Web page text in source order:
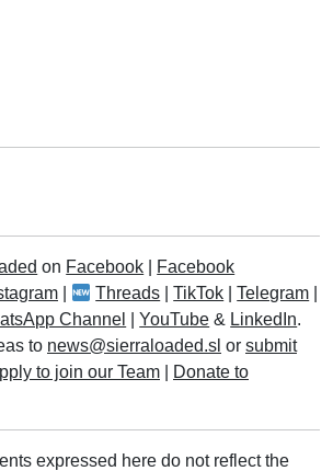
on Facebook
Facebook
Threads |TikTok |Telegram
Channel |YouTube & LinkedIn.
to news@sierraloaded.sl or submit
to join our Team
Donate to
expressed here do not reflect the